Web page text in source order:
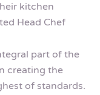
kitchen
Head Chef
part of the
creating the
of standards.